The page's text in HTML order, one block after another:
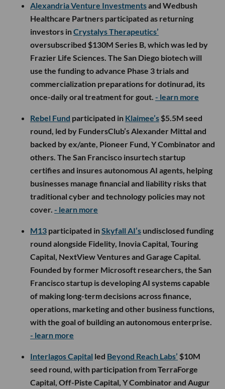
Alexandria Venture Investmentsand Wedbush
Healthcare Partners participated as returning
investors inCrystalys Therapeutics’
oversubscribed $130M Series B, which was led by
Frazier Life Sciences. The San Diego biotech will
use the funding to advance Phase 3 trials and
commercialization preparations for dotinurad, its
once-daily oral treatment for gout. - learn more
Rebel Fund participated in Klaimee’s $5.5M seed
round, led by FundersClub’s Alexander Mittal and
backed by ex/ante, Pioneer Fund, Y Combinator and
others. The San Francisco insurtech startup
certifies and insures autonomous AI agents, helping
businesses manage financial and liability risks that
traditional cyber and technology policies may not
cover. - learn more
M13 participated inSkyfall AI’s undisclosed funding
round alongside Fidelity, Inovia Capital, Touring
Capital, NextView Ventures and Garage Capital.
Founded by former Microsoft researchers, the San
Francisco startup is developing AI systems capable
of making long-term decisions across finance,
operations, marketing and other business functions,
with the goal of building an autonomous enterprise.
- learn more
Interlagos Capital led Beyond Reach Labs’ $10M
seed round, with participation from TerraForge
Capital, Off-Piste Capital, Y Combinator and Augur